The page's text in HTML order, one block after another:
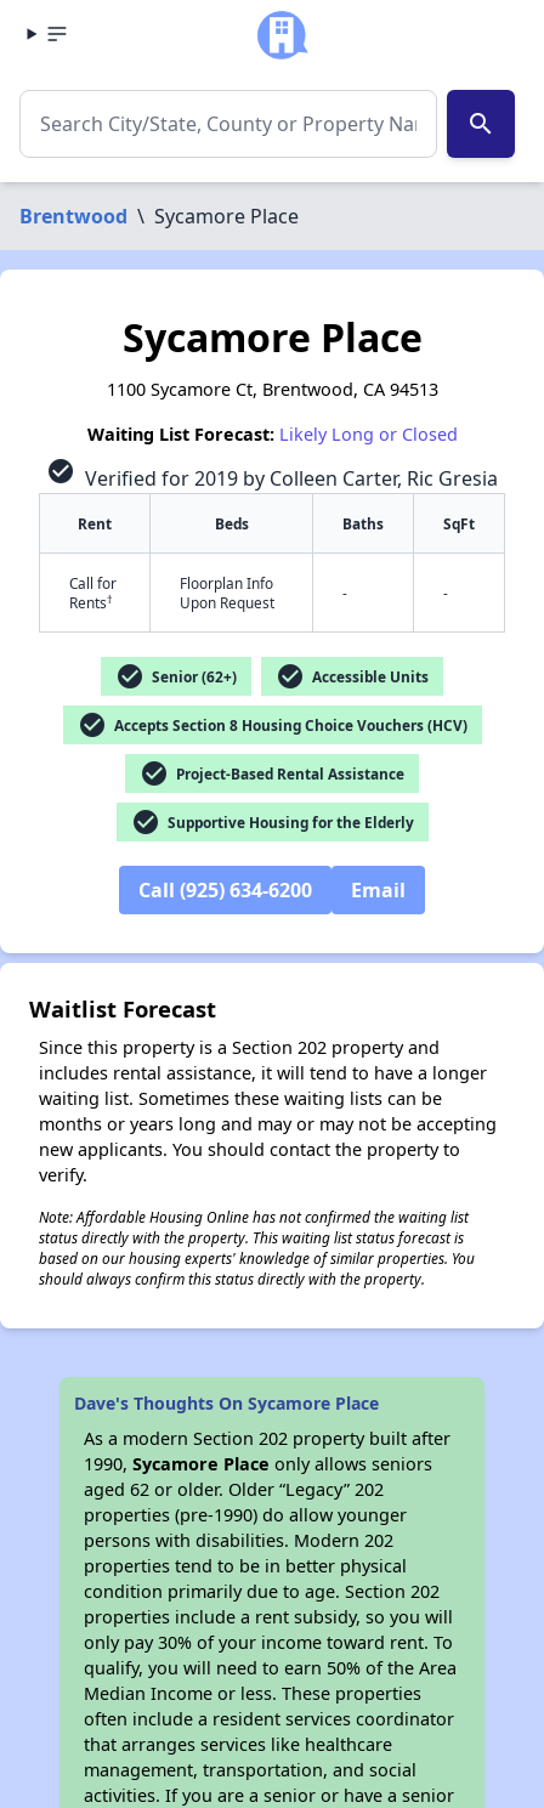
search
Brentwood \ Sycamore Place
Sycamore Place
1100 Sycamore Ct, Brentwood, CA 94513
Waiting List Forecast: Likely Long or Closed
check_circle Verified for 2019 by Colleen Carter, Ric Gresia
Rent Beds Baths SqFt
Call for
Rents†
Floorplan Info
Upon Request
- -
check_circle Senior (62+) check_circle Accessible Units
check_circle Accepts Section 8 Housing Choice Vouchers (HCV)
check_circle Project-Based Rental Assistance
check_circle Supportive Housing for the Elderly
Call (925) 634-6200 Email
Waitlist Forecast
Since this property is a Section 202 property and
includes rental assistance, it will tend to have a longer
waiting list. Sometimes these waiting lists can be
months or years long and may or may not be accepting
new applicants. You should contact the property to
verify.
Note: Affordable Housing Online has not confirmed the waiting list
status directly with the property. This waiting list status forecast is
based on our housing experts' knowledge of similar properties. You
should always confirm this status directly with the property.
Dave's Thoughts On Sycamore Place
As a modern Section 202 property built after
1990,Sycamore Place only allows seniors
aged 62 or older. Older “Legacy” 202
properties (pre-1990) do allow younger
persons with disabilities. Modern 202
properties tend to be in better physical
condition primarily due to age. Section 202
properties include a rent subsidy, so you will
only pay 30% of your income toward rent. To
qualify, you will need to earn 50% of the Area
Median Income or less. These properties
often include a resident services coordinator
that arranges services like healthcare
management, transportation, and social
activities. If you are a senior or have a senior